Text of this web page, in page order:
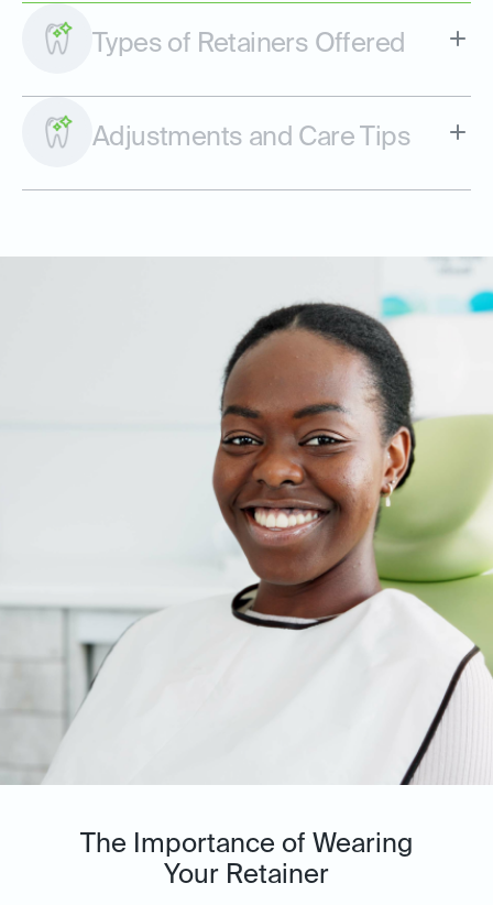
Types of Retainers Offered
Adjustments and Care Tips
The Importance of Wearing
Your Retainer